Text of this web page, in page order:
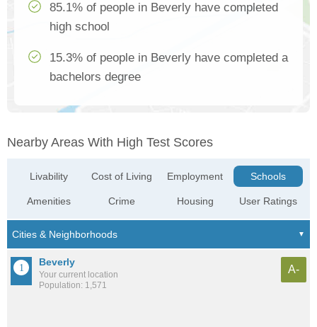
85.1% of people in Beverly have completed
high school
15.3% of people in Beverly have completed a
bachelors degree
Nearby Areas With High Test Scores
Livability
Amenities
Cost of Living
Crime
Employment
Housing
Schools
User Ratings
Beverly
Your current location
Population: 1,571
A-